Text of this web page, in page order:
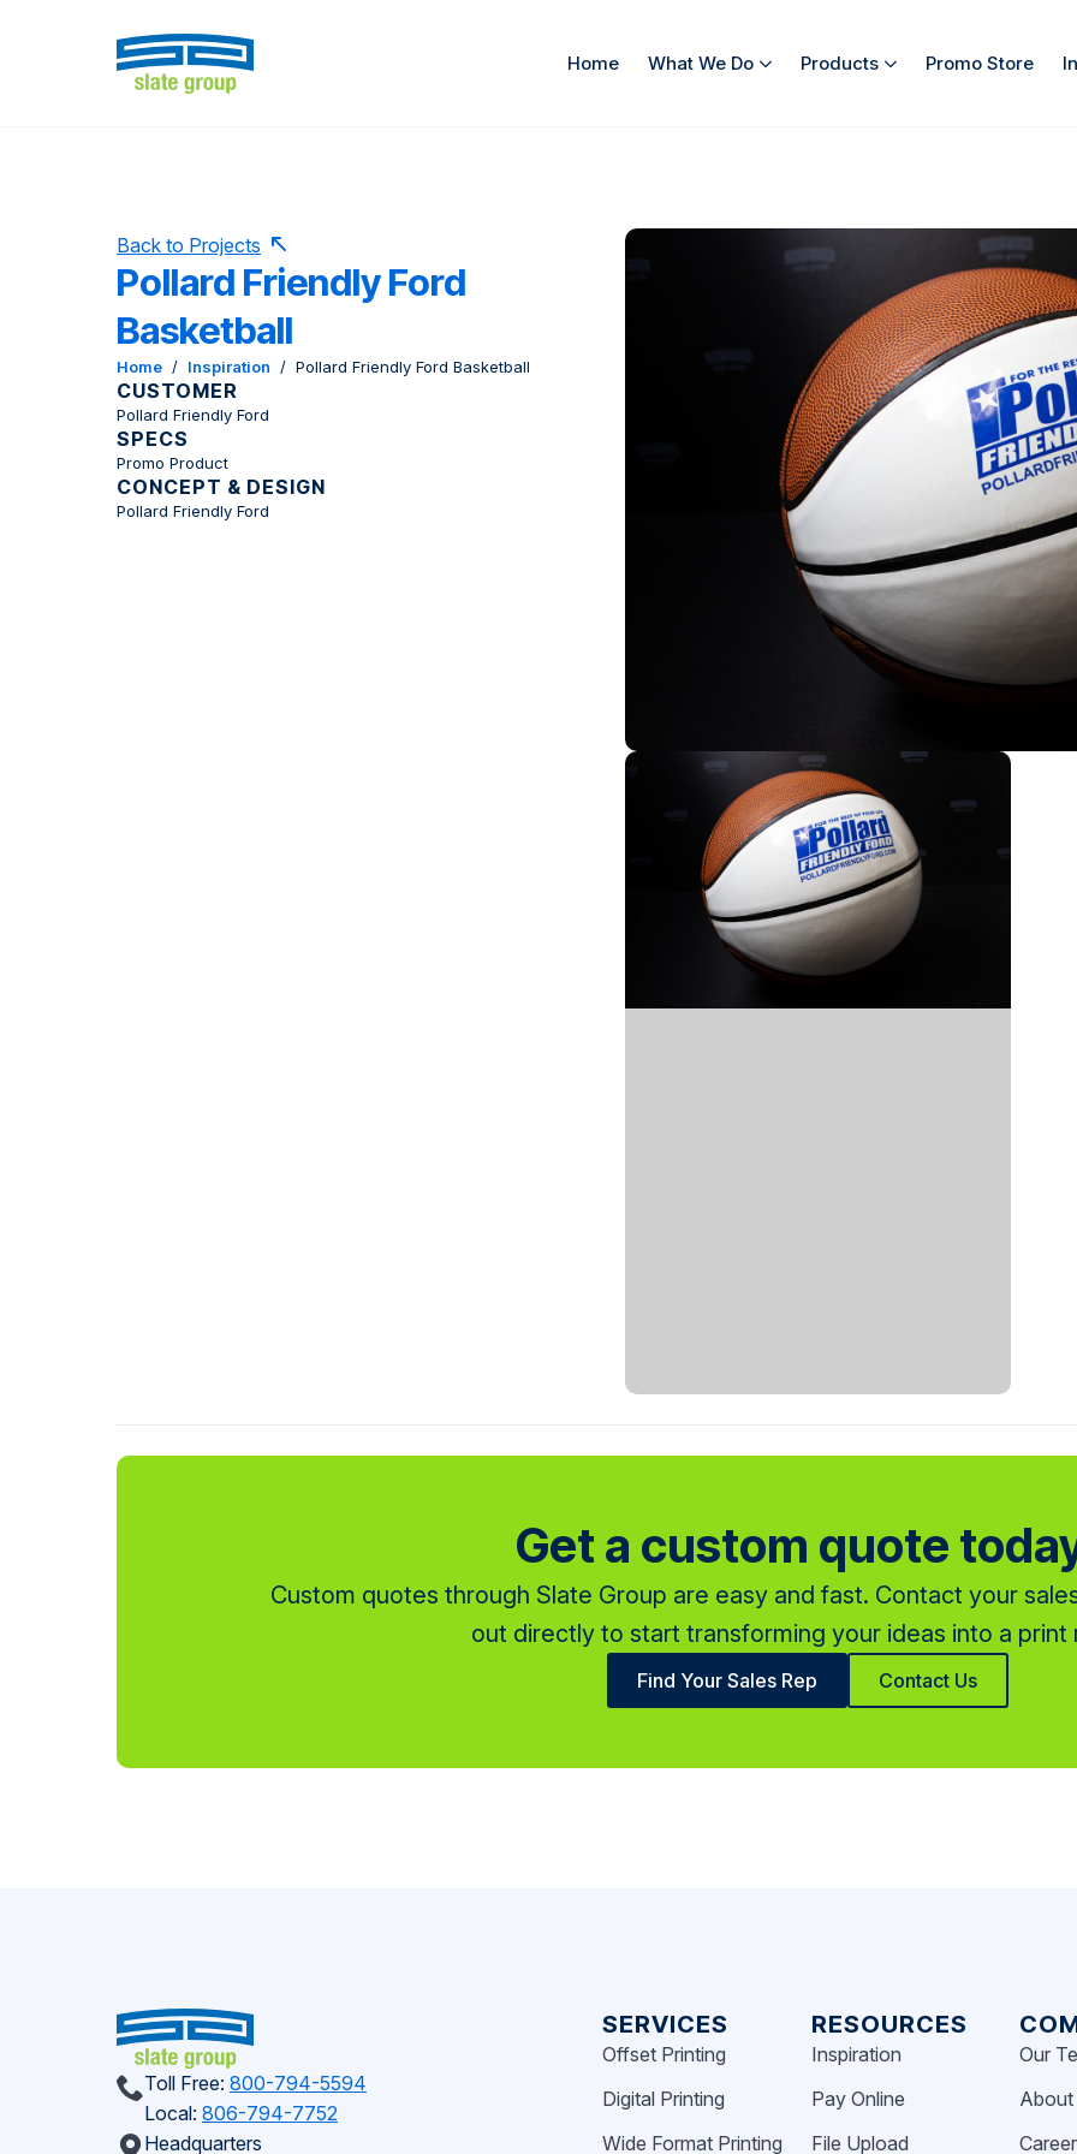
Home What We Do Products Promo Store
Back to Projects
Pollard Friendly Ford
Basketball
Home / Inspiration / Pollard Friendly Ford Basketball
CUSTOMER
Pollard Friendly Ford
SPECS
Promo Product
CONCEPT & DESIGN
Pollard Friendly Ford
Get a custom quote
Custom quotes through Slate Group are easy and fast. Contact your
out directly to start transforming your ideas into a print
Find Your Sales Rep Contact Us
Toll Free: 800-794-5594
Local: 806-794-7752
Headquarters
SERVICES
Offset Printing
Digital Printing
Wide Format Printing
RESOURCES
Inspiration
Pay Online
File Upload
Our
About